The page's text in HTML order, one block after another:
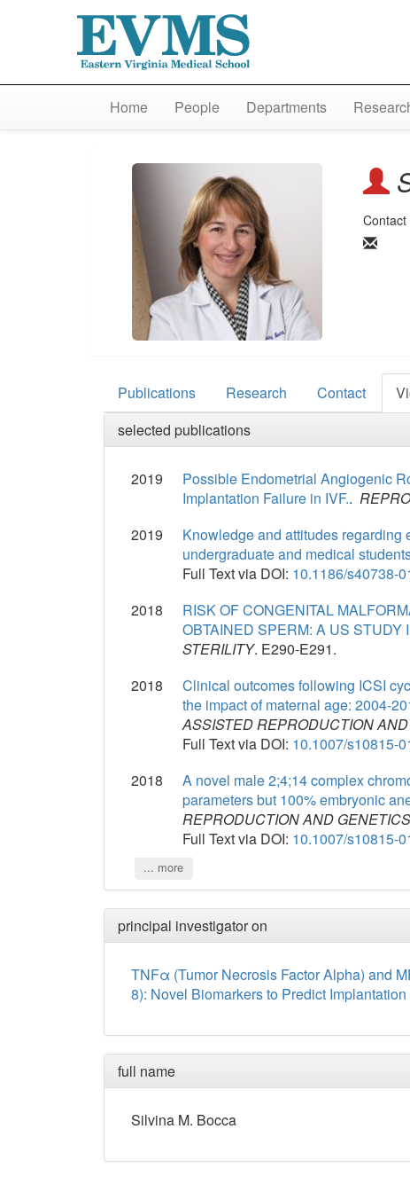
Home People Departments
Contact
Publications Research Contact
selected publications
2019
Possible Endometrial Angiogenic
Implantation Failure in IVF..
2019
Knowledge and attitudes regarding
undergraduate and medical
Full Text via DOI: 10.1186/s40738-
2018
RISK OF CONGENITAL
OBTAINED SPERM: A US STUDY
STERILITY. E290-E291.
2018
Clinical outcomes following ICSI
the impact of maternal age: 2004-
ASSISTED REPRODUCTION
Full Text via DOI: 10.1007/s10815-
2018
A novel male 2;4;14 complex
parameters but 100% embryonic
REPRODUCTION AND GENETICS
Full Text via DOI: 10.1007/s10815-
... more
principal investigator on
TNFα (Tumor Necrosis Factor Alpha) and
8): Novel Biomarkers to Predict
full name
Silvina M. Bocca